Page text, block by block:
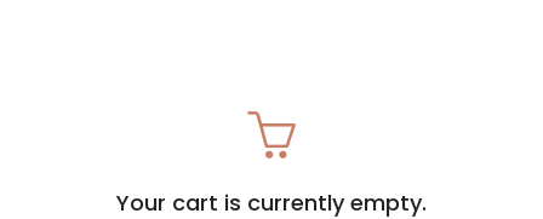
Your cart is currently empty.